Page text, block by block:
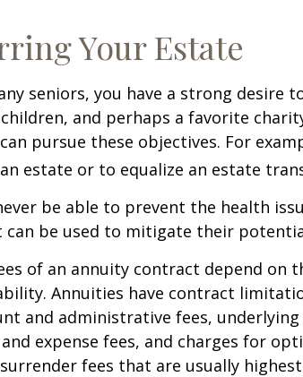
Your Estate
seniors, you have a strong desire
and perhaps a favorite
pursue these objectives. For
estate or to equalize an estate
be able to prevent the health
be used to mitigate their
of an annuity contract depend on
Annuities have contract
and administrative fees,
expense fees, and charges for
fees that are usually